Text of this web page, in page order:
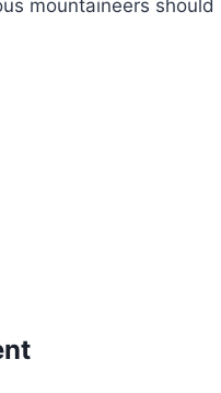
mountaineers should